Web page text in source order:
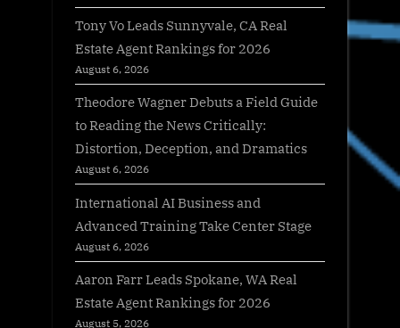
Tony Vo Leads Sunnyvale, CA Real
Estate Agent Rankings for 2026
August 6, 2026
Theodore Wagner Debuts a Field Guide
to Reading the News Critically:
Distortion, Deception, and Dramatics
August 6, 2026
International AI Business and
Advanced Training Take Center Stage
August 6, 2026
Aaron Farr Leads Spokane, WA Real
Estate Agent Rankings for 2026
August 5, 2026